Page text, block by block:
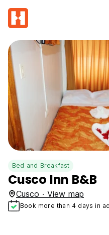
Bed and Breakfast
Cusco Inn B&B
Cusco · View map
Book more than 4 days in